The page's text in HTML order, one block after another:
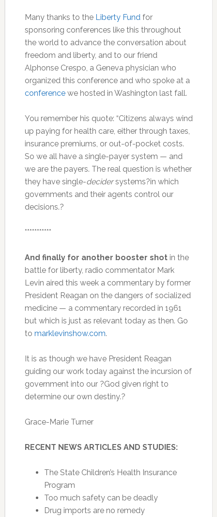
Many thanks to the Liberty Fundfor
sponsoring conferences like this throughout
the world to advance the conversation about
freedom and liberty, and to our friend
Alphonse Crespo, a Geneva physician who
organized this conference and who spoke at a
conferencewe hosted in Washington last fall.
You remember his quote: “Citizens always wind
up paying for health care, either through taxes,
insurance premiums, or out-of-pocket costs.
So we all have a single-payer system — and
we are the payers. The real question is whether
they have single-decidersystems?in which
governments and their agents control our
decisions.?
***********
And finally for another booster shotin the
battle for liberty, radio commentator Mark
Levin aired this week a commentary by former
President Reagan on the dangers of socialized
medicine — a commentary recorded in 1961
but which is just as relevant today as then. Go
to marklevinshow.com.
It is as though we have President Reagan
guiding our work today against the incursion of
government into our ?God given right to
determine our own destiny.?
Grace-Marie Turner
RECENT NEWS ARTICLES AND STUDIES:
The State Children’s Health Insurance
Program
Too much safety can be deadly
Drug imports are no remedy